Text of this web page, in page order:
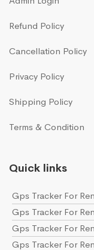
Refund Policy
Cancellation Policy
Privacy Policy
Shipping Policy
Terms & Condition
Quick links
Gps Tracker For
Gps Tracker For
Gps Tracker For
Gps Tracker For